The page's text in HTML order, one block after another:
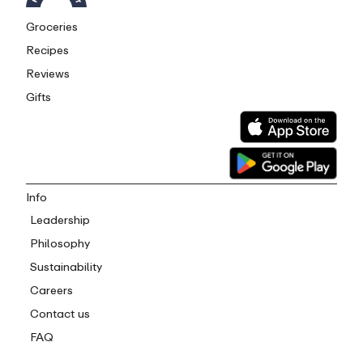
Groceries
Recipes
Reviews
Gifts
Info
Leadership
Philosophy
Sustainability
Careers
Contact us
FAQ